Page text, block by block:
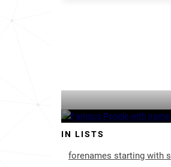
IN LISTS
forenames starting with s